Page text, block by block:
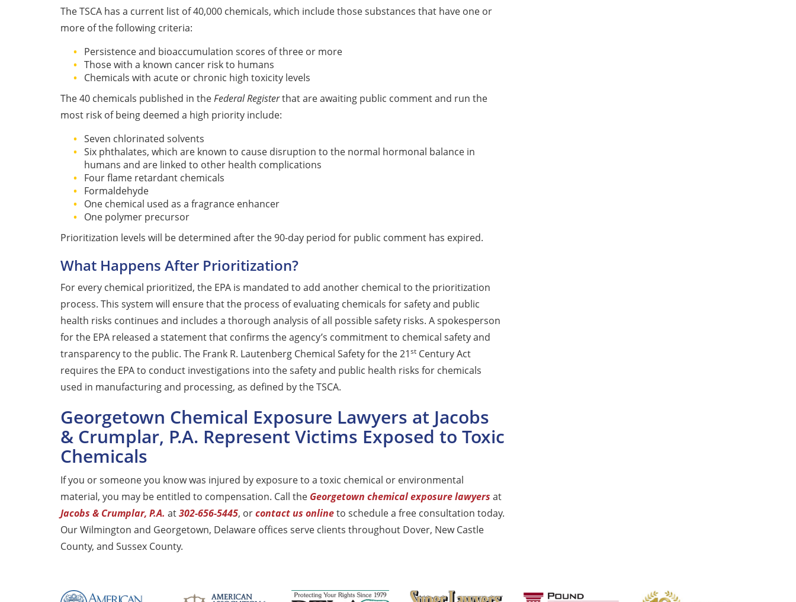
The TSCA has a current list of 40,000 chemicals, which include those substances that have one or
more of the following criteria:
Persistence and bioaccumulation scores of three or more
Those with a known cancer risk to humans
Chemicals with acute or chronic high toxicity levels
The 40 chemicals published in theFederal Registerthat are awaiting public comment and run the
most risk of being deemed a high priority include:
Seven chlorinated solvents
Six phthalates, which are known to cause disruption to the normal hormonal balance in
humans and are linked to other health complications
Four flame retardant chemicals
Formaldehyde
One chemical used as a fragrance enhancer
One polymer precursor
Prioritization levels will be determined after the 90-day period for public comment has expired.
What Happens After Prioritization?
For every chemical prioritized, the EPA is mandated to add another chemical to the prioritization
process. This system will ensure that the process of evaluating chemicals for safety and public
health risks continues and includes a thorough analysis of all possible safety risks. A spokesperson
for the EPA released a statement that confirms the agency’s commitment to chemical safety and
transparency to the public. The Frank R. Lautenberg Chemical Safety for the 21st Century Act
requires the EPA to conduct investigations into the safety and public health risks for chemicals
used in manufacturing and processing, as defined by the TSCA.
Georgetown Chemical Exposure Lawyers at Jacobs
& Crumplar, P.A. Represent Victims Exposed to Toxic
Chemicals
If you or someone you know was injured by exposure to a toxic chemical or environmental
material, you may be entitled to compensation. Call the Georgetown chemical exposure lawyers at
Jacobs & Crumplar, P.A. at302-656-5445, orcontact us onlineto schedule a free consultation today.
Our Wilmington and Georgetown, Delaware offices serve clients throughout Dover, New Castle
County, and Sussex County.